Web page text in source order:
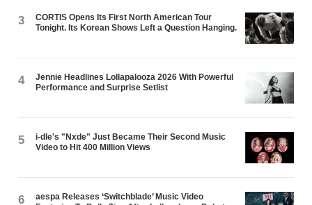
3
CORTIS Opens Its First North American Tour
Tonight. Its Korean Shows Left a Question Hanging.
4
Jennie Headlines Lollapalooza 2026 With Powerful
Performance and Surprise Setlist
5
i-dle's "Nxde" Just Became Their Second Music
Video to Hit 400 Million Views
6
aespa Releases ‘Switchblade’ Music Video